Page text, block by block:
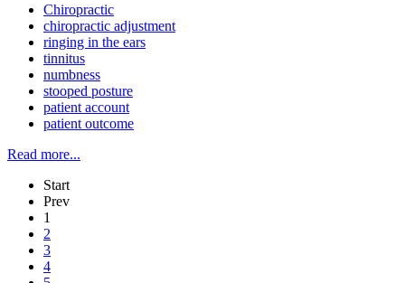
Chiropractic
chiropractic adjustment
ringing in the ears
tinnitus
numbness
stooped posture
patient account
patient outcome
Read more...
Start
Prev
1
2
3
4